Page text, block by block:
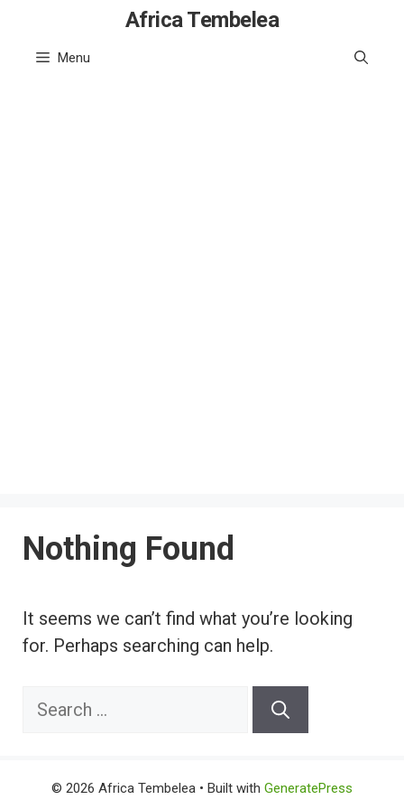
content
Africa Tembelea
Menu
Nothing Found
It seems we can’t find what you’re looking
for. Perhaps searching can help.
Search
© 2026 Africa Tembelea • Built with GeneratePress